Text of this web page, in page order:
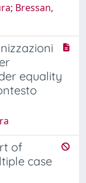
Bressan,
equality
of
case